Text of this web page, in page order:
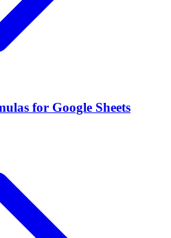
for Google Sheets